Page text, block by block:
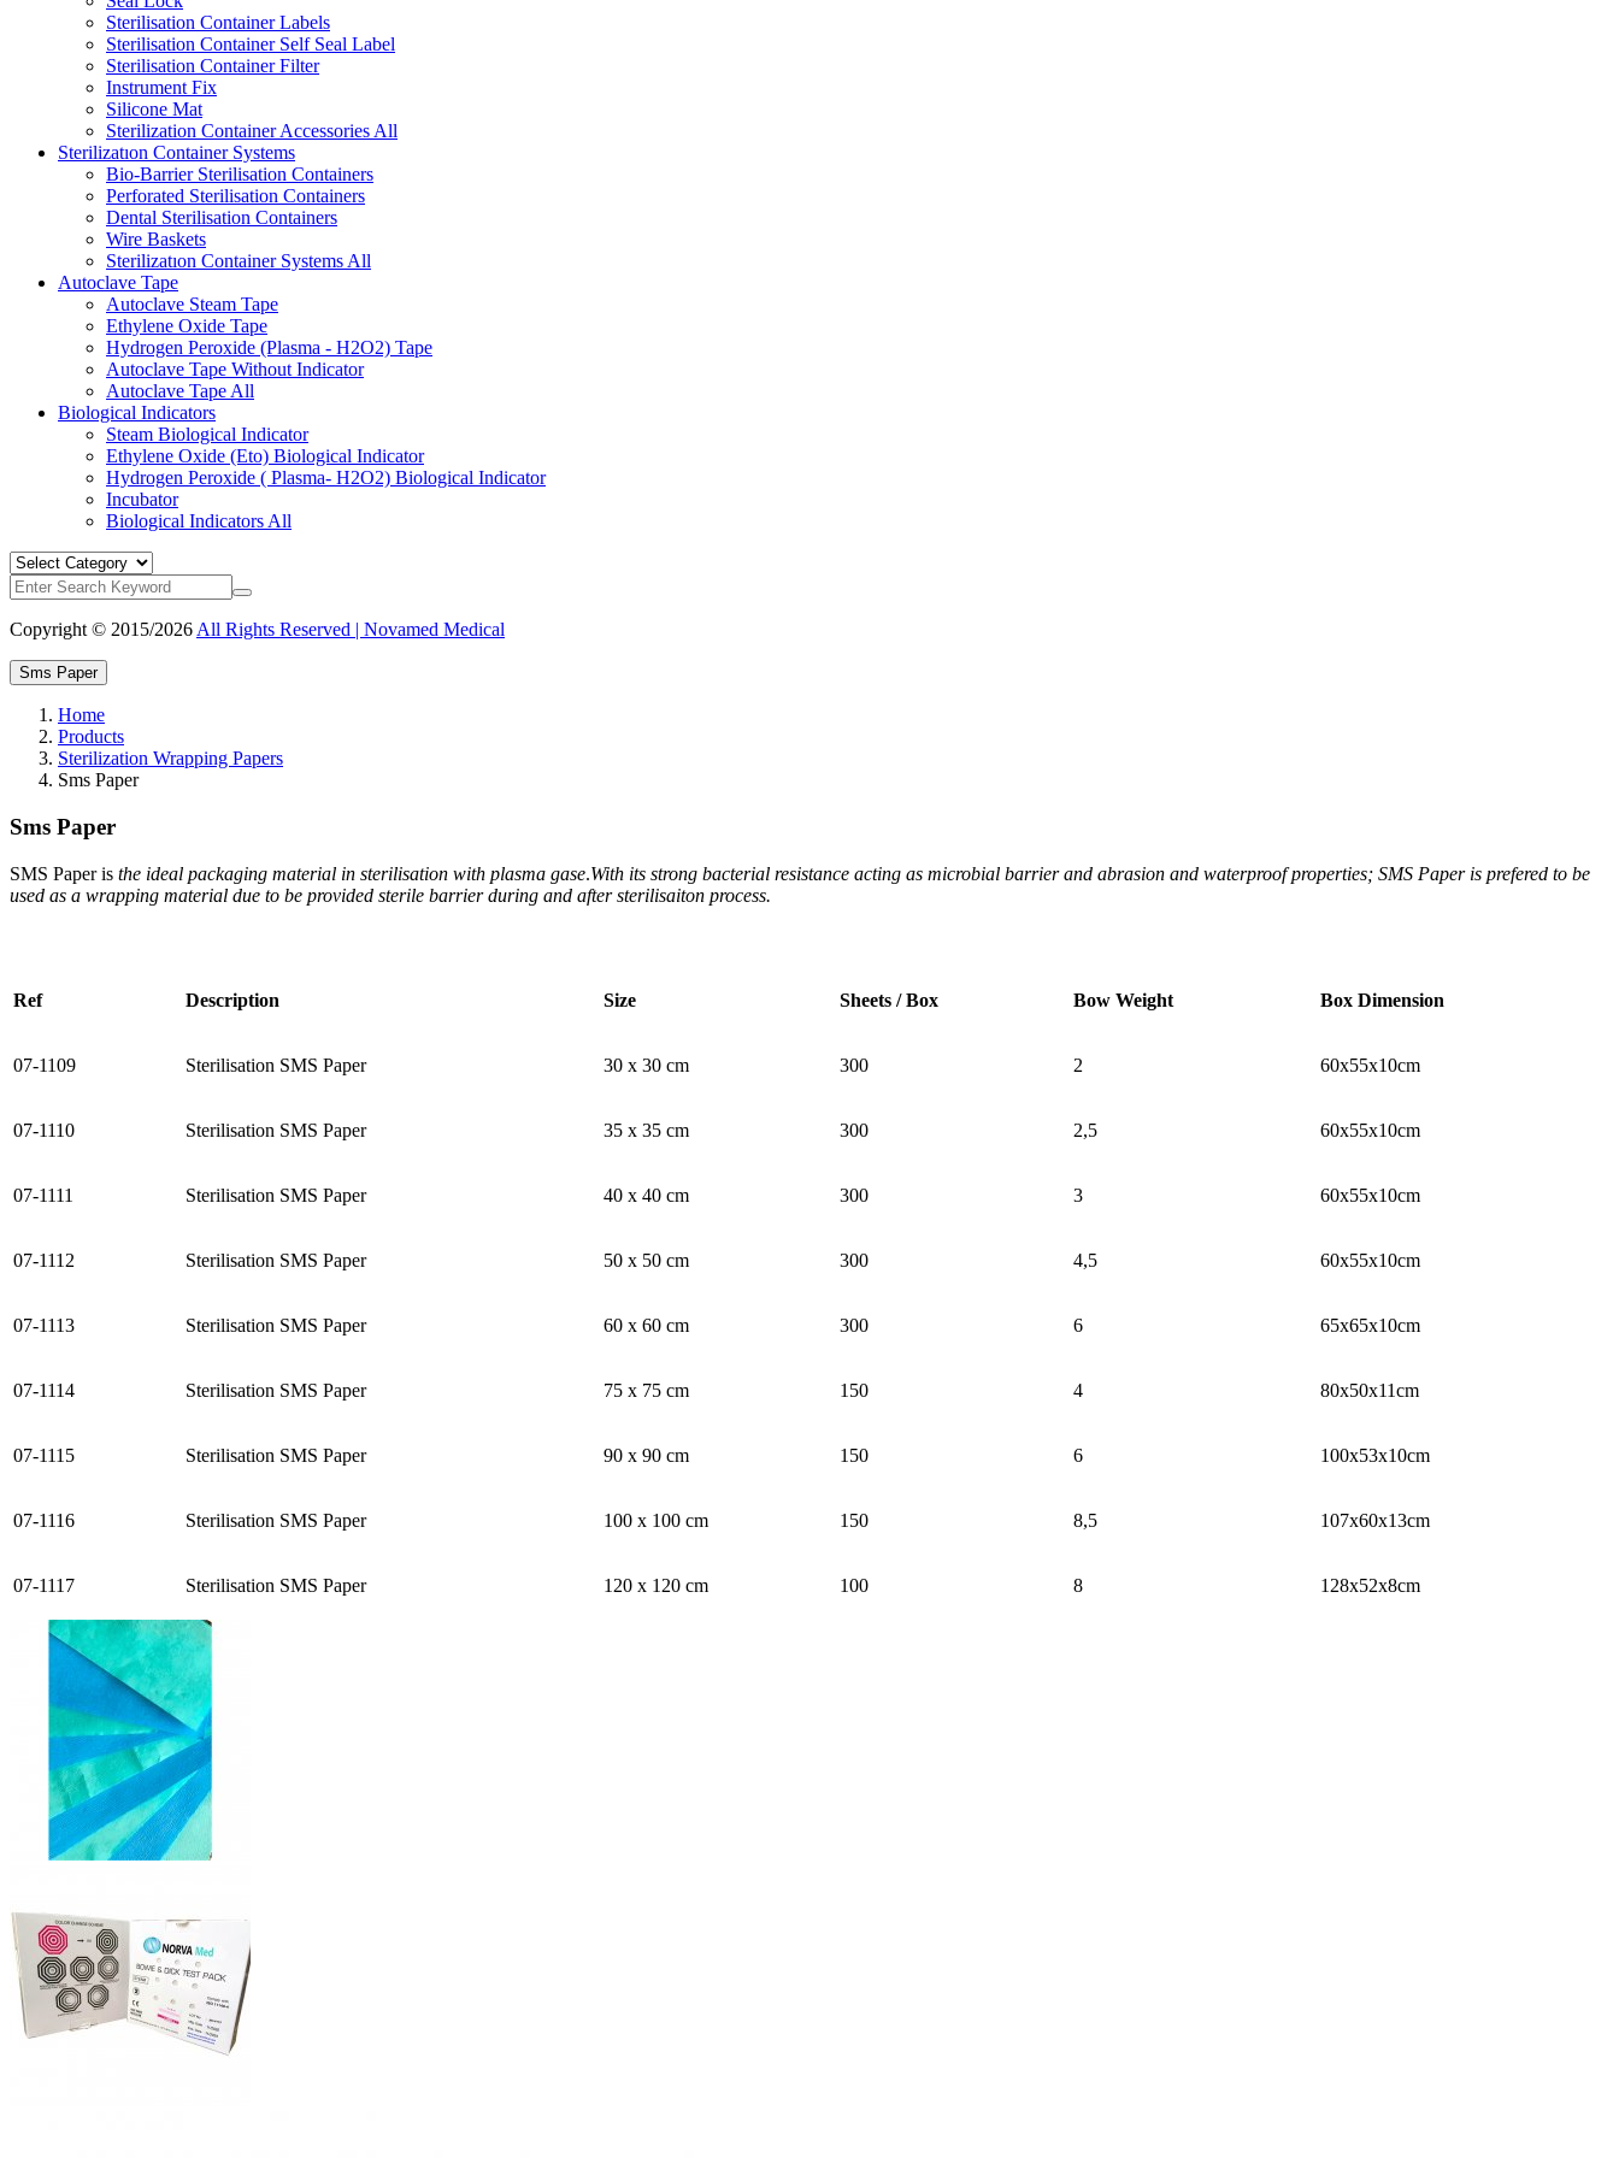
Sterilisation Container Labels
Sterilisation Container Self Seal Label
Sterilisation Container Filter
Instrument Fix
Silicone Mat
Sterilization Container Accessories All
Sterilizatıon Container Systems
Bio-Barrier Sterilisation Containers
Perforated Sterilisation Containers
Dental Sterilisation Containers
Wire Baskets
Sterilizatıon Container Systems All
Autoclave Tape
Autoclave Steam Tape
Ethylene Oxide Tape
Hydrogen Peroxide (Plasma - H2O2) Tape
Autoclave Tape Without Indicator
Autoclave Tape All
Biological Indicators
Steam Biological Indicator
Ethylene Oxide (Eto) Biological Indicator
Hydrogen Peroxide ( Plasma- H2O2) Biological Indicator
Incubator
Biological Indicators All
Copyright © 2015/2026 All Rights Reserved | Novamed Medical
Sms Paper
Home
Products
Sterilization Wrapping Papers
Sms Paper
Sms Paper
SMS Paper is the ideal packaging material in sterilisation with plasma gase.With its strong bacterial resistance acting as microbial barrier and abrasion and waterproof properties; SMS Paper is prefered to be
used as a wrapping material due to be provided sterile barrier during and after sterilisaiton process.
Ref Description Size Sheets / Box Bow Weight Box Dimension
07-1109 Sterilisation SMS Paper 30 x 30 cm 300 2 60x55x10cm
07-1110 Sterilisation SMS Paper 35 x 35 cm 300 2,5 60x55x10cm
07-1111 Sterilisation SMS Paper 40 x 40 cm 300 3 60x55x10cm
07-1112 Sterilisation SMS Paper 50 x 50 cm 300 4,5 60x55x10cm
07-1113 Sterilisation SMS Paper 60 x 60 cm 300 6 65x65x10cm
07-1114 Sterilisation SMS Paper 75 x 75 cm 150 4 80x50x11cm
07-1115 Sterilisation SMS Paper 90 x 90 cm 150 6 100x53x10cm
07-1116 Sterilisation SMS Paper 100 x 100 cm 150 8,5 107x60x13cm
07-1117 Sterilisation SMS Paper 120 x 120 cm 100 8 128x52x8cm